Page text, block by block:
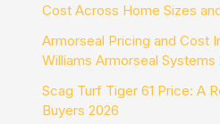
Cost Across Home Sizes
Armorseal Pricing and Cost
Williams Armorseal Systems
Scag Turf Tiger 61 Price: A
Buyers 2026